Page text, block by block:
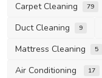
Carpet Cleaning 79
Duct Cleaning 9
Mattress Cleaning 5
Air Conditioning 17